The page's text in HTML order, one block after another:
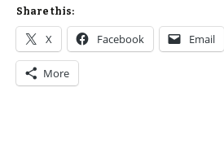
Share this:
X Facebook Email
More